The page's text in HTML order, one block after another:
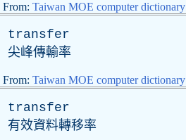
From: Taiwan MOE computer dictionary
transfer
尖峰傳輸率
From: Taiwan MOE computer dictionary
transfer
有效資料轉移率